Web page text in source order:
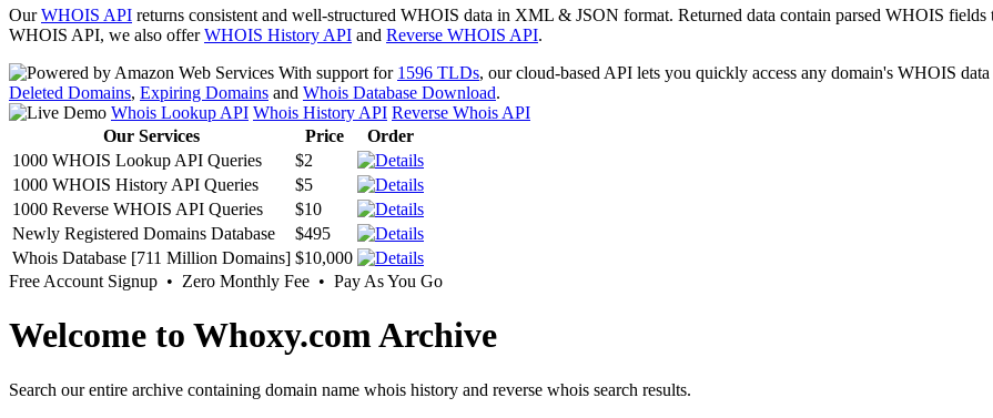
OurWHOIS API returns consistent and well-structured WHOIS data in XML & JSON format. Returned data contain parsed WHOIS
WHOIS API, we also offerWHOIS History API and Reverse WHOIS API.
With support for 1596 TLDs, our cloud-based API lets you quickly access any domain's WHOIS
Deleted Domains, Expiring Domains and Whois Database Download.
Whois Lookup API Whois History API Reverse Whois API
Our Services
Price
Order
1000 WHOIS Lookup API Queries
$2
1000 WHOIS History API Queries
$5
1000 Reverse WHOIS API Queries
$10
Newly Registered Domains Database
$495
Whois Database [711 Million Domains] $10,000
Free Account Signup • Zero Monthly Fee • Pay As You Go
Welcome to Whoxy.com Archive
Search our entire archive containing domain name whois history and reverse whois search results.